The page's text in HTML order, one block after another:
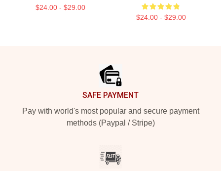
$24.00 - $29.00
$24.00 - $29.00
SAFE PAYMENT
Pay with world's most popular and secure payment
methods (Paypal / Stripe)